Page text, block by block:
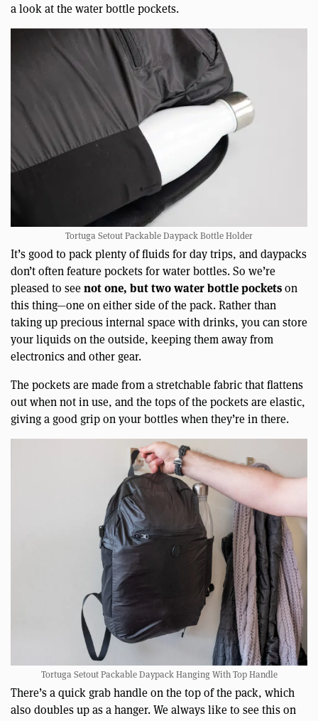
a look at the water bottle pockets.
Tortuga Setout Packable Daypack Bottle Holder
It’s good to pack plenty of fluids for day trips, and daypacks
don’t often feature pockets for water bottles. So we’re
pleased to seenot one, but two water bottle pocketson
this thing—one on either side of the pack. Rather than
taking up precious internal space with drinks, you can store
your liquids on the outside, keeping them away from
electronics and other gear.
The pockets are made from a stretchable fabric that flattens
out when not in use, and the tops of the pockets are elastic,
giving a good grip on your bottles when they’re in there.
Tortuga Setout Packable Daypack Hanging With Top Handle
There’s a quick grab handle on the top of the pack, which
also doubles up as a hanger. We always like to see this on